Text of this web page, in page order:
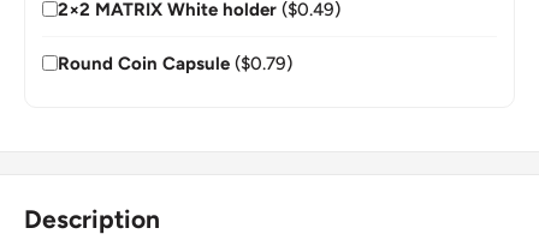
2×2 MATRIX White holder ($0.49)
Round Coin Capsule ($0.79)
Description